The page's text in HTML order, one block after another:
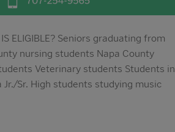
ELIGIBLE? Seniors graduating from
nursing students Napa County
Veterinary students Students in
Sr. High students studying music